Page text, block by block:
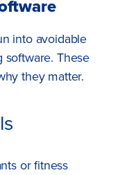
into avoidable
These
they matter.
or fitness